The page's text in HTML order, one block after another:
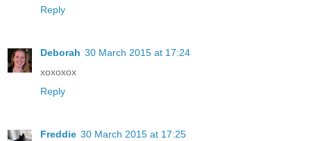
Reply
Deborah 30 March 2015 at 17:24
xoxoxox
Reply
Freddie 30 March 2015 at 17:25